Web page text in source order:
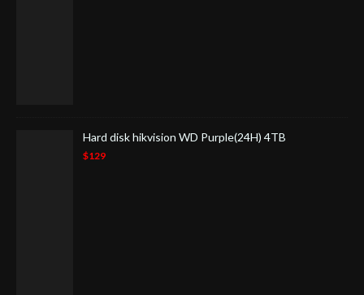
Hard disk hikvision WD Purple(24H) 4TB
$129